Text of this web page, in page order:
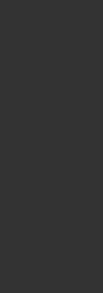
Buena Mini Dress